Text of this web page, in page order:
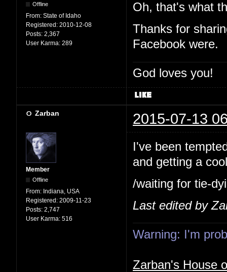
Offline
From: State of Idaho
Registered: 2010-12-08
Posts: 2,367
User Karma: 289
Oh, that's what
Thanks for
Facebook were.
God loves you!
Zarban 2015-07-13
Member
Offline
From: Indiana, USA
Registered: 2009-11-23
Posts: 2,747
User Karma: 516
I've been
and getting a
/waiting for tie-
Last edited by
Warning: I'm
Zarban's House